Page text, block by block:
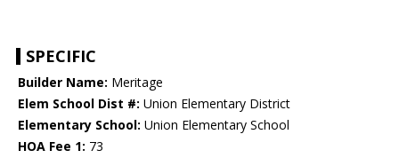
SPECIFIC
Builder Name: Meritage
Elem School Dist #: Union Elementary District
Elementary School: Union Elementary School
HOA Fee 1: 73